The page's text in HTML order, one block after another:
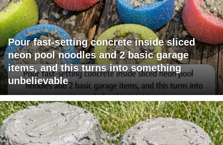
Pour fast-setting concrete inside sliced
neon pool noodles and 2 basic garage
items, and this turns into something
unbelievable